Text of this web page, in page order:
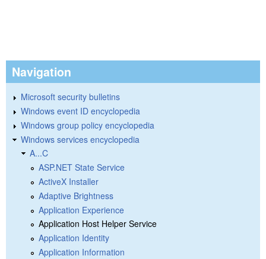
Navigation
Microsoft security bulletins
Windows event ID encyclopedia
Windows group policy encyclopedia
Windows services encyclopedia
A...C
ASP.NET State Service
ActiveX Installer
Adaptive Brightness
Application Experience
Application Host Helper Service
Application Identity
Application Information